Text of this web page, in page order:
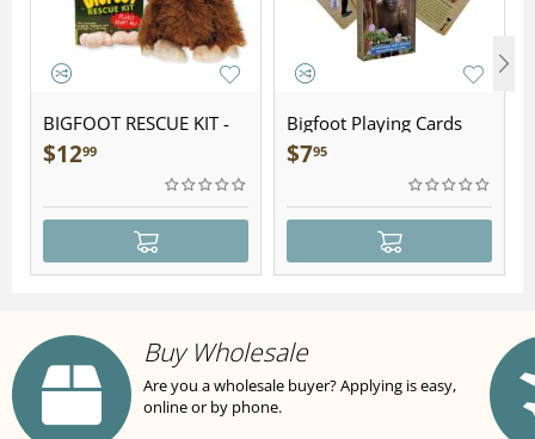
BIGFOOT RESCUE KIT -
Plush
$1299
Bigfoot Playing Cards
$795
Buy Wholesale
Are you a wholesale buyer? Applying is easy,
online or by phone.